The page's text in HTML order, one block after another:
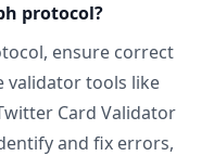
protocol?
ensure correct
validator tools like
Card Validator
and fix errors,